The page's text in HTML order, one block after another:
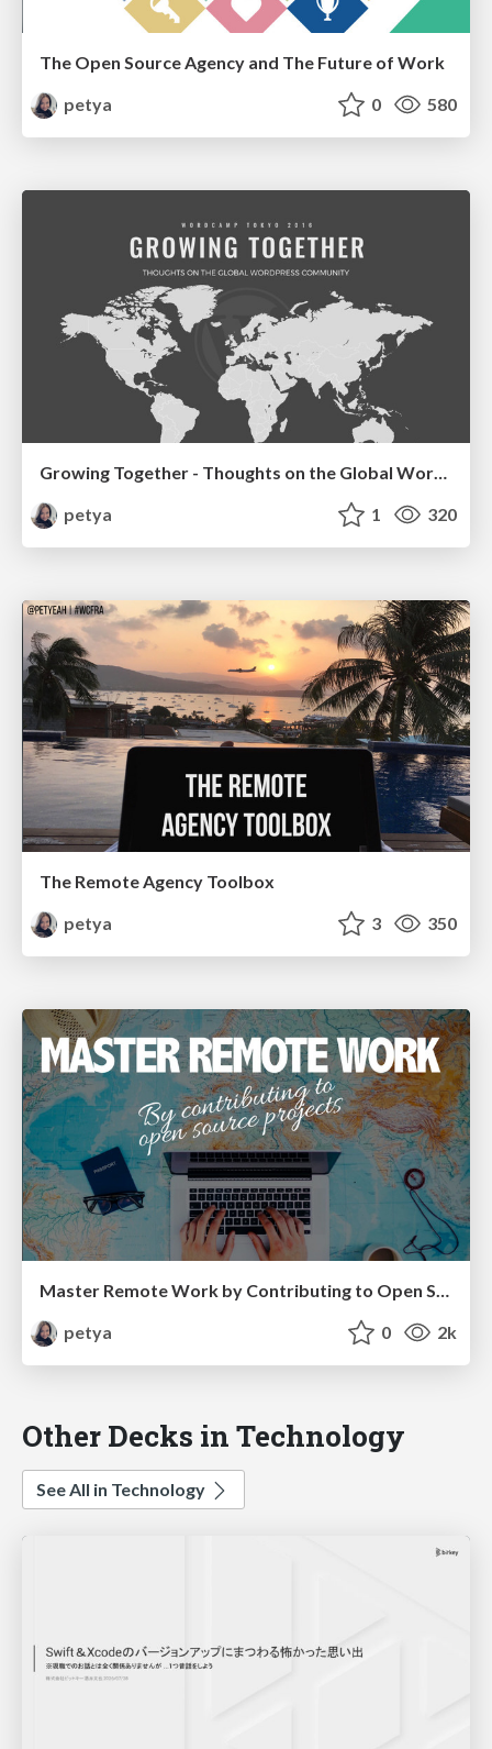
The Open Source Agency and The Future of Work
petya
0 580
petya
1 320
The Remote Agency Toolbox
petya
3 350
Master Remote Work by Contributing to Open Source Projects
petya
0 2k
Other Decks in Technology
See All in Technology